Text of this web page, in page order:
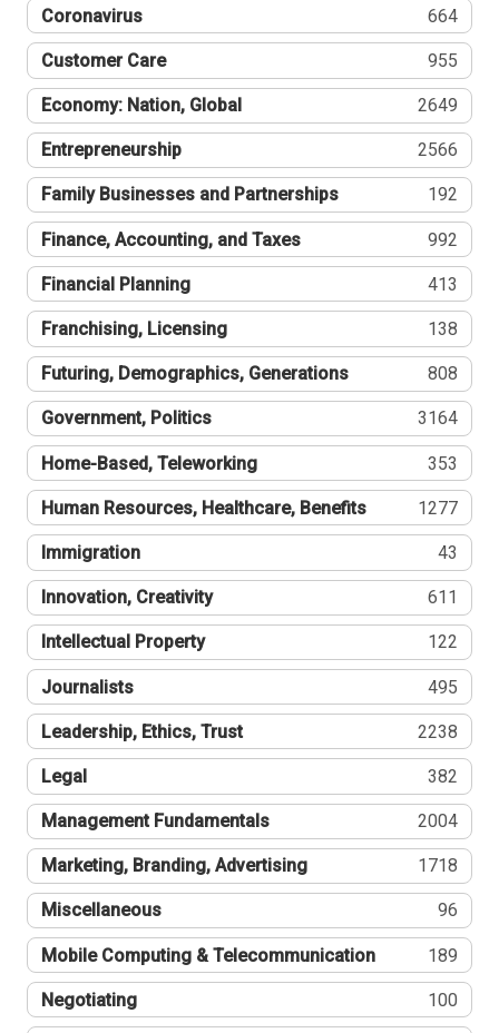
Coronavirus 664
Customer Care 955
Economy: Nation, Global 2649
Entrepreneurship 2566
Family Businesses and Partnerships 192
Finance, Accounting, and Taxes 992
Financial Planning 413
Franchising, Licensing 138
Futuring, Demographics, Generations 808
Government, Politics 3164
Home-Based, Teleworking 353
Human Resources, Healthcare, Benefits 1277
Immigration 43
Innovation, Creativity 611
Intellectual Property 122
Journalists 495
Leadership, Ethics, Trust 2238
Legal 382
Management Fundamentals 2004
Marketing, Branding, Advertising 1718
Miscellaneous 96
Mobile Computing & Telecommunication 189
Negotiating 100